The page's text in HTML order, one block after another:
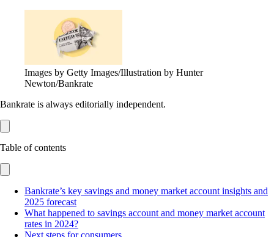
Images by Getty Images/Illustration by Hunter
Newton/Bankrate
Bankrate is always editorially independent.
Table of contents
Bankrate’s key savings and money market account insights and
2025 forecast
What happened to savings account and money market account
rates in 2024?
Next steps for consumers